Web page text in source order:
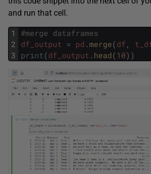
and run that cell.
1
2
3
#merge dataframes
df_output = pd .merge(df ,
print(df_output . head(10) )